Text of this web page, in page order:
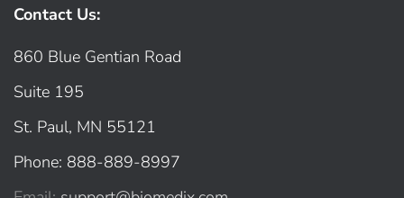
Contact Us:
860 Blue Gentian Road
Suite 195
St. Paul, MN 55121
Phone: 888-889-8997